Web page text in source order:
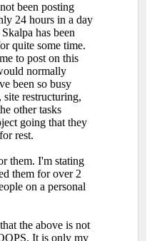
been posting
24 hours in a day
has been
quite some time.
to post on this
normally
been so busy
restructuring,
other tasks
going that they
rest.
them. I'm stating
them for over 2
on a personal
the above is not
It is only my